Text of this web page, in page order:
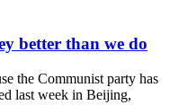
better than we do
the Communist party has
last week in Beijing,